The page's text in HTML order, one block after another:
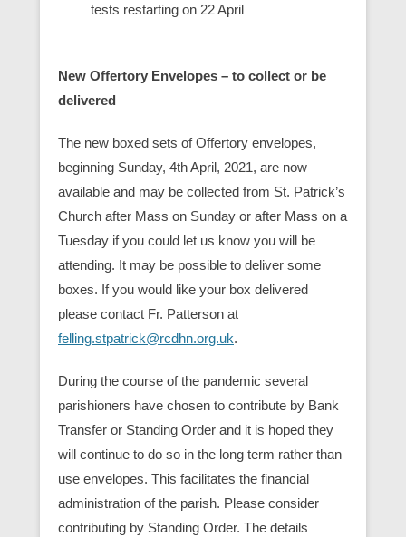
tests restarting on 22 April
New Offertory Envelopes – to collect or be
delivered
The new boxed sets of Offertory envelopes,
beginning Sunday, 4th April, 2021, are now
available and may be collected from St. Patrick’s
Church after Mass on Sunday or after Mass on a
Tuesday if you could let us know you will be
attending. It may be possible to deliver some
boxes. If you would like your box delivered
please contact Fr. Patterson at
felling.stpatrick@rcdhn.org.uk.
During the course of the pandemic several
parishioners have chosen to contribute by Bank
Transfer or Standing Order and it is hoped they
will continue to do so in the long term rather than
use envelopes. This facilitates the financial
administration of the parish. Please consider
contributing by Standing Order. The details